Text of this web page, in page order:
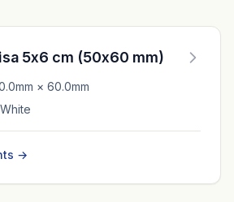
5x6 cm (50x60 mm)
× 60.0mm
White
→